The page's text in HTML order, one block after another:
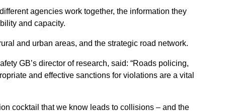
agencies work together, the information they
and capacity.
and urban areas, and the strategic road network.
GB’s director of research, said: “Roads policing,
and effective sanctions for violations are a vital
cocktail that we know leads to collisions – and the